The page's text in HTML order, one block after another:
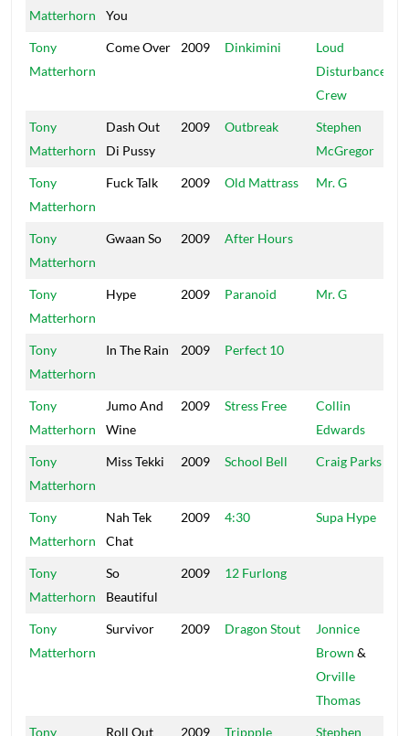
Matterhorn
You
Tony
Matterhorn
Come Over 2009 Dinkimini
Loud
Disturbance
Crew
Tony
Matterhorn
Dash Out
Di Pussy
2009 Outbreak
Stephen
McGregor
Tony
Matterhorn
Fuck Talk 2009 Old Mattrass Mr. G
Tony
Matterhorn
Gwaan So 2009 After Hours
Tony
Matterhorn
Hype 2009 Paranoid Mr. G
Tony
Matterhorn
In The Rain 2009 Perfect 10
Tony
Matterhorn
Jumo And
Wine
2009 Stress Free
Collin
Edwards
Tony
Matterhorn
Miss Tekki 2009 School Bell Craig Parks
Tony
Matterhorn
Nah Tek
Chat
2009 4:30 Supa Hype
Tony
Matterhorn
So
Beautiful
2009 12 Furlong
Tony
Matterhorn
Survivor 2009 Dragon Stout
Jonnice
Brown &
Orville
Thomas
Tony Roll Out 2009 Trippple Stephen